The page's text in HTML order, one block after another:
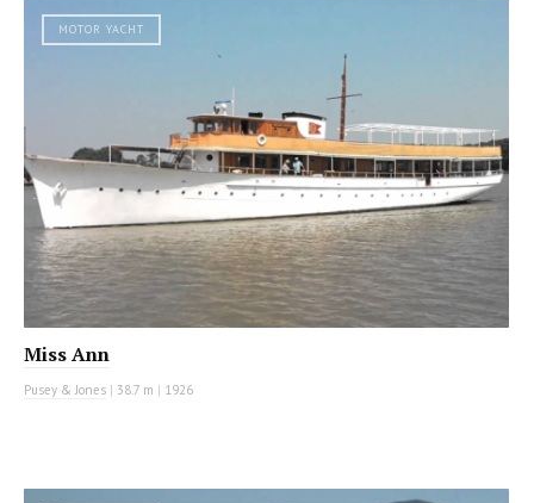
MOTOR YACHT
Miss Ann
Pusey & Jones | 38.7 m | 1926